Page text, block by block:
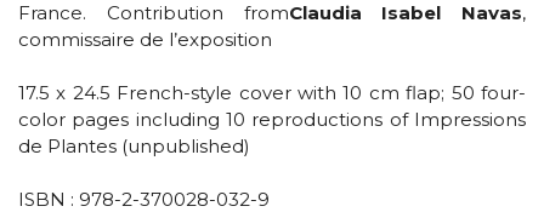
France. Contribution fromClaudia Isabel Navas,
commissaire de l’exposition
17.5 x 24.5 French-style cover with 10 cm flap; 50 four-
color pages including 10 reproductions of Impressions
de Plantes (unpublished)
ISBN : 978-2-370028-032-9